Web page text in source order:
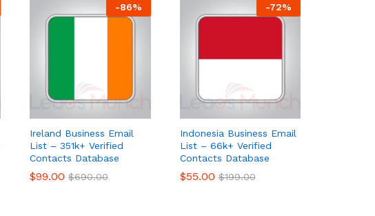
-86%
Ireland Business Email
List – 351k+ Verified
Contacts Database
$99.00 $690.00
$99.00 $690.00
-72%
Indonesia Business Email
List – 66k+ Verified
Contacts Database
$55.00 $199.00
$55.00 $199.00